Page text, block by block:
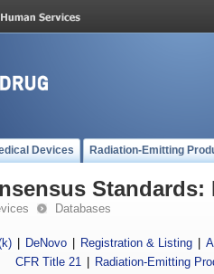
Devices Radiation-Emitting
Standards:
Databases
DeNovo Registration & Listing
CFR Title 21
Radiation-Emitting